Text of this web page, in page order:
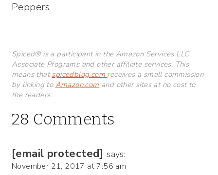
Peppers
Spiced® is a participant in the Amazon Services LLC
Associate Programs and other affiliate services. This
means thatspicedblog.com receives a small commission
by linking to Amazon.com and other sites at no cost to
the readers.
28 Comments
[email protected] says:
November 21, 2017 at 7:56 am